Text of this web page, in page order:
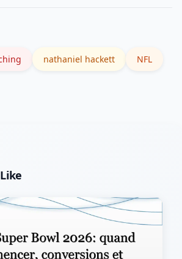
major moves.
nathaniel hackett NFL